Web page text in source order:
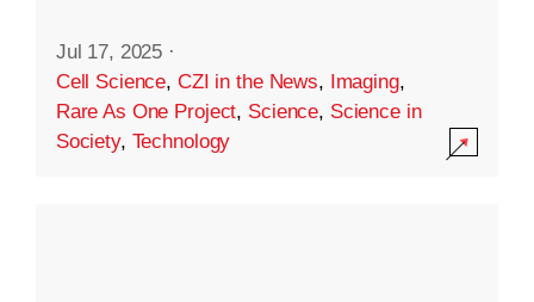
Jul 17, 2025 ·
Cell Science, CZI in the News, Imaging,
Rare As One Project, Science, Science in
Society, Technology